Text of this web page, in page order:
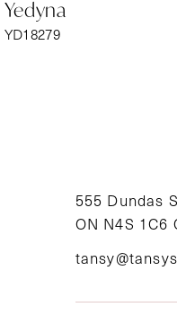
7
Yedyna
YD18279
555 Dundas
ON N4S 1C6